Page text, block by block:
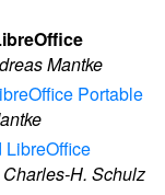
Mantke
Portable
LibreOffice
Charles-H. Schulz